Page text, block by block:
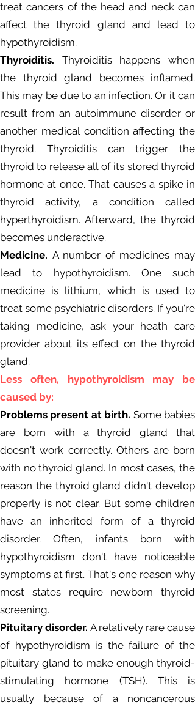
treat cancers of the head and neck can
affect the thyroid gland and lead to
hypothyroidism.
Thyroiditis. Thyroiditis happens when
the thyroid gland becomes inflamed.
This may be due to an infection. Or it can
result from an autoimmune disorder or
another medical condition affecting the
thyroid. Thyroiditis can trigger the
thyroid to release all of its stored thyroid
hormone at once. That causes a spike in
thyroid activity, a condition called
hyperthyroidism. Afterward, the thyroid
becomes underactive.
Medicine. A number of medicines may
lead to hypothyroidism. One such
medicine is lithium, which is used to
treat some psychiatric disorders. If you're
taking medicine, ask your heath care
provider about its effect on the thyroid
gland.
Less often, hypothyroidism may be
caused by:
Problems present at birth. Some babies
are born with a thyroid gland that
doesn't work correctly. Others are born
with no thyroid gland. In most cases, the
reason the thyroid gland didn't develop
properly is not clear. But some children
have an inherited form of a thyroid
disorder. Often, infants born with
hypothyroidism don't have noticeable
symptoms at first. That's one reason why
most states require newborn thyroid
screening.
Pituitary disorder. A relatively rare cause
of hypothyroidism is the failure of the
pituitary gland to make enough thyroid-
stimulating hormone (TSH). This is
usually because of a noncancerous